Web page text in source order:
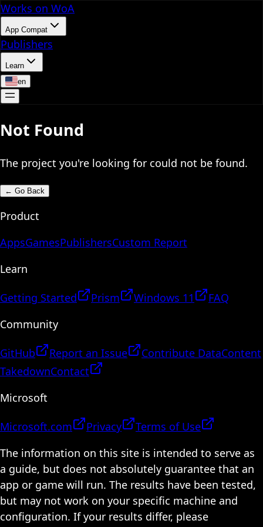
Works on WoA
App Compat
Publishers
Learn
en
Not Found
The project you're looking for could not be found.
← Go Back
Product
AppsGamesPublishersCustom Report
Learn
Getting Started Prism Windows 11
FAQ
Community
GitHub Report an Issue Contribute DataContent
TakedownContact
Microsoft
Microsoft.com Privacy
Terms of Use
The information on this site is intended to serve as
a guide, but does not absolutely guarantee that an
app or game will run. The results have been tested,
but may not work on your specific machine and
configuration. If your results differ, please